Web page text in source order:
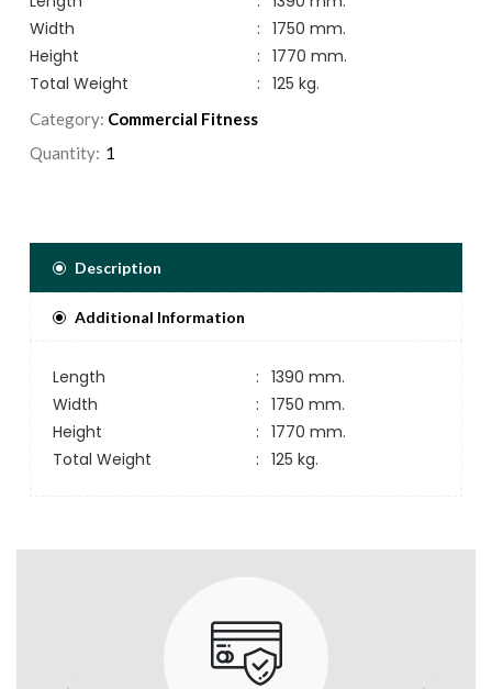
Width
: 1750 mm.
Height
: 1770 mm.
Total Weight
: 125 kg.
Category: Commercial Fitness
Quantity:
Description
Additional Information
Length : 1390 mm.
Width
: 1750 mm.
Height
: 1770 mm.
Total Weight
: 125 kg.